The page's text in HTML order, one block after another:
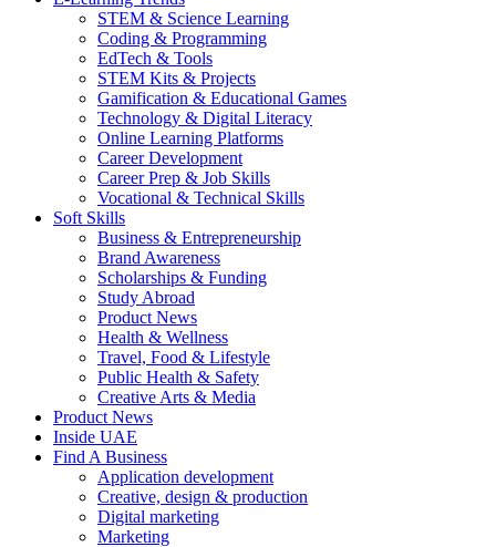
STEM & Science Learning
Coding & Programming
EdTech & Tools
STEM Kits & Projects
Gamification & Educational Games
Technology & Digital Literacy
Online Learning Platforms
Career Development
Career Prep & Job Skills
Vocational & Technical Skills
Soft Skills
Business & Entrepreneurship
Brand Awareness
Scholarships & Funding
Study Abroad
Product News
Health & Wellness
Travel, Food & Lifestyle
Public Health & Safety
Creative Arts & Media
Product News
Inside UAE
Find A Business
Application development
Creative, design & production
Digital marketing
Marketing